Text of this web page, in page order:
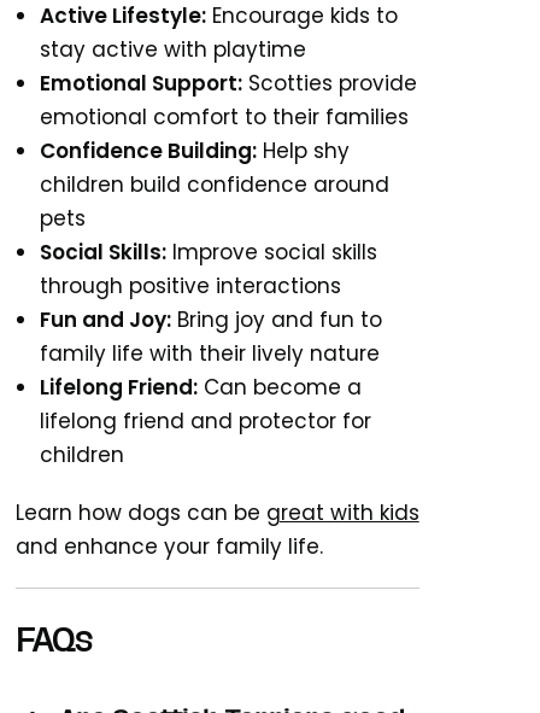
Active Lifestyle: Encourage kids to
stay active with playtime
Emotional Support: Scotties provide
emotional comfort to their families
Confidence Building: Help shy
children build confidence around
pets
Social Skills: Improve social skills
through positive interactions
Fun and Joy: Bring joy and fun to
family life with their lively nature
Lifelong Friend: Can become a
lifelong friend and protector for
children
Learn how dogs can be great with kids
and enhance your family life.
FAQs